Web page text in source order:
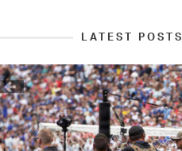
LATEST POSTS